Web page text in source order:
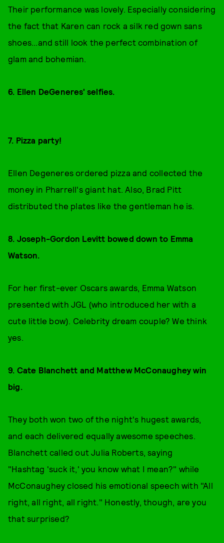
Their performance was lovely. Especially considering
the fact that Karen can rock a silk red gown sans
shoes...and still look the perfect combination of
glam and bohemian.
6. Ellen DeGeneres' selfies.
7. Pizza party!
Ellen Degeneres ordered pizza and collected the
money in Pharrell's giant hat. Also, Brad Pitt
distributed the plates like the gentleman he is.
8. Joseph-Gordon Levitt bowed down to Emma
Watson.
For her first-ever Oscars awards, Emma Watson
presented with JGL (who introduced her with a
cute little bow). Celebrity dream couple? We think
yes.
9. Cate Blanchett and Matthew McConaughey win
big.
They both won two of the night's hugest awards,
and each delivered equally awesome speeches.
Blanchett called out Julia Roberts, saying
"Hashtag 'suck it,' you know what I mean?" while
McConaughey closed his emotional speech with "All
right, all right, all right." Honestly, though, are you
that surprised?